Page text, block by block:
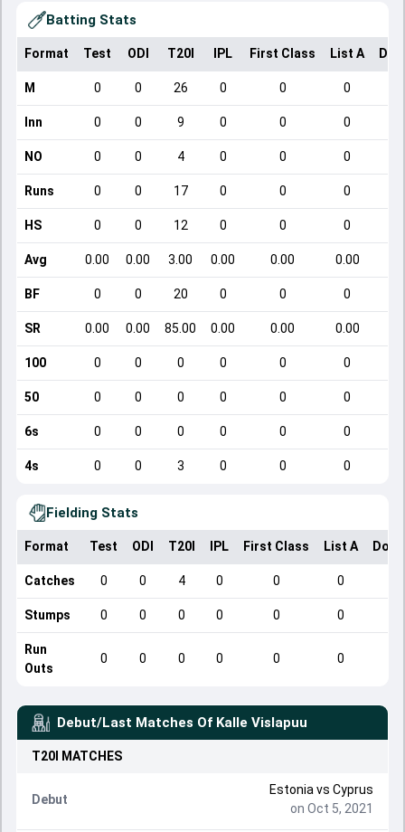
Batting Stats
Format Test ODI T20I IPL First Class List A
M 0 0 26 0 0 0
Inn 0 0 9 0 0 0
NO 0 0 4 0 0 0
Runs 0 0 17 0 0 0
HS 0 0 12 0 0 0
Avg 0.00 0.00 3.00 0.00 0.00 0.00
BF 0 0 20 0 0 0
SR 0.00 0.00 85.00 0.00 0.00 0.00
100 0 0 0 0 0 0
50 0 0 0 0 0 0
6s 0 0 0 0 0 0
4s 0 0 3 0 0 0
Fielding Stats
Format Test ODI T20I IPL First Class List A
Catches 0 0 4 0 0 0
Stumps 0 0 0 0 0 0
Run
Outs
0 0 0 0 0 0
Debut/Last Matches Of Kalle Vislapuu
T20I MATCHES
Debut
Estonia vs Cyprus
on Oct 5, 2021